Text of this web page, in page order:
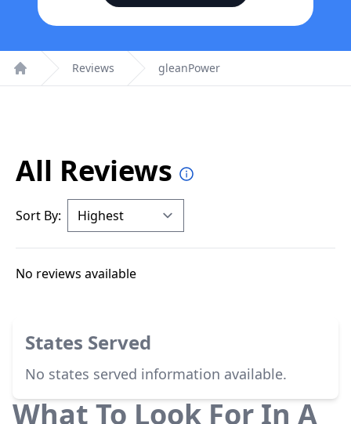
Home
Reviews gleanPower
All Reviews
Sort By:
No reviews available
States Served
No states served information available.
What To Look For In A